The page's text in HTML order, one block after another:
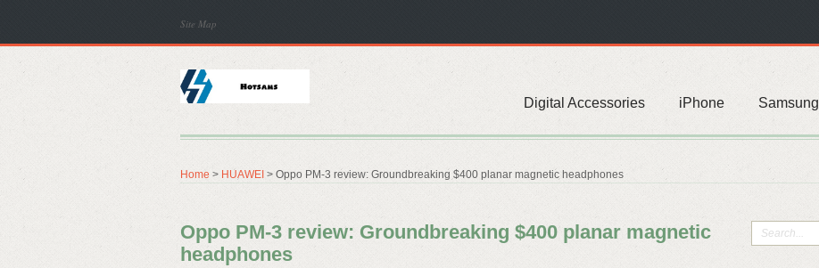
Site Map
Digital Accessories iPhone Samsung
Home > HUAWEI > Oppo PM-3 review: Groundbreaking $400 planar magnetic headphones
Oppo PM-3 review: Groundbreaking $400 planar magnetic
headphones